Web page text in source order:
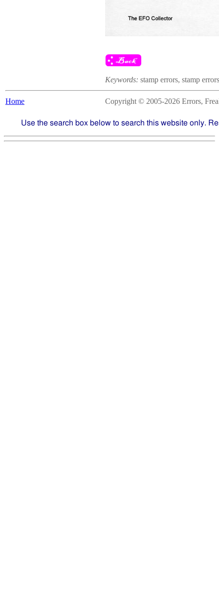
Keywords: stamp errors, stamp
Home Copyright © 2005-2026 Errors,
Use the search box below to search this website only.